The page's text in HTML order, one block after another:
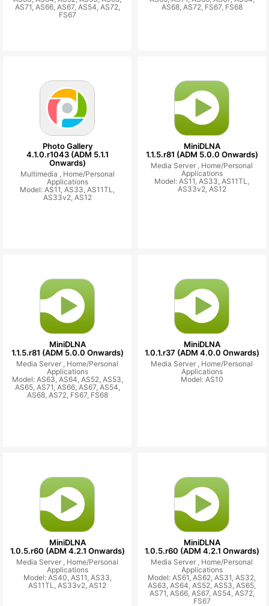
AS71, AS66, AS67, AS54, AS72,
FS67
AS68, AS72, FS67, FS68
Photo Gallery
4.1.0.r1043 (ADM 5.1.1
Onwards)
Multimedia , Home/Personal
Applications
Model: AS11, AS33, AS11TL,
AS33v2, AS12
MiniDLNA
1.1.5.r81 (ADM 5.0.0 Onwards)
Media Server , Home/Personal
Applications
Model: AS11, AS33, AS11TL,
AS33v2, AS12
MiniDLNA
1.1.5.r81 (ADM 5.0.0 Onwards)
Media Server , Home/Personal
Applications
Model: AS63, AS64, AS52, AS53,
AS65, AS71, AS66, AS67, AS54,
AS68, AS72, FS67, FS68
MiniDLNA
1.0.1.r37 (ADM 4.0.0 Onwards)
Media Server , Home/Personal
Applications
Model: AS10
MiniDLNA
1.0.5.r60 (ADM 4.2.1 Onwards)
Media Server , Home/Personal
Applications
Model: AS40, AS11, AS33,
AS11TL, AS33v2, AS12
MiniDLNA
1.0.5.r60 (ADM 4.2.1 Onwards)
Media Server , Home/Personal
Applications
Model: AS61, AS62, AS31, AS32,
AS63, AS64, AS52, AS53, AS65,
AS71, AS66, AS67, AS54, AS72,
FS67